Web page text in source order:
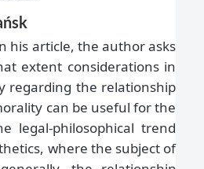
his article, the author asks
extent considerations in
regarding the relationship
can be useful for the
legal-philosophical trend
where the subject of